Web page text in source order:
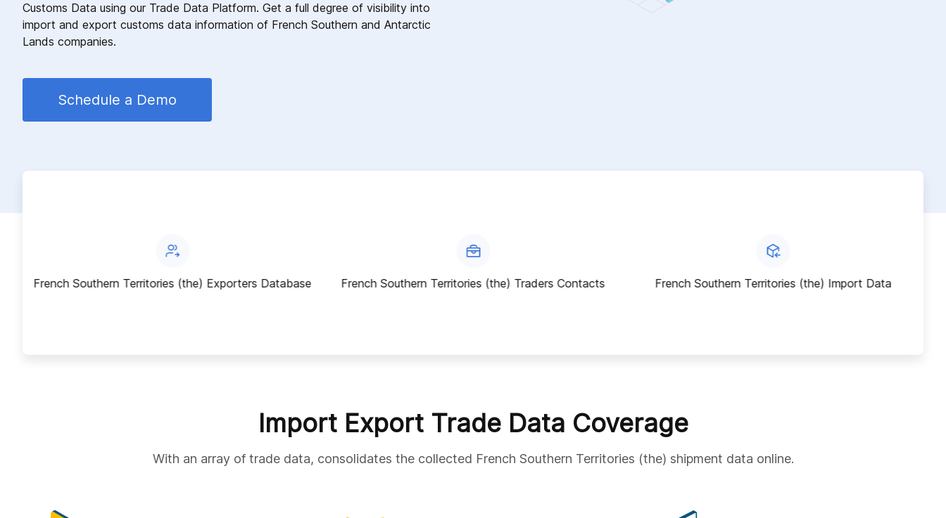
Customs Data using our Trade Data Platform. Get a full degree of visibility into
import and export customs data information of French Southern and Antarctic
Lands companies.
Schedule a Demo
French Southern Territories (the) Exporters Database French Southern Territories (the) Traders Contacts French Southern Territories (the) Import Data
Import Export Trade Data Coverage
With an array of trade data, consolidates the collected French Southern Territories (the) shipment data online.